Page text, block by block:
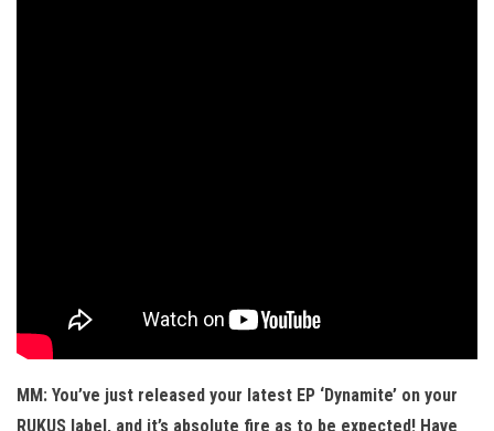
MM: You’ve just released your latest EP ‘Dynamite’ on your
RUKUS label, and it’s absolute fire as to be expected! Have